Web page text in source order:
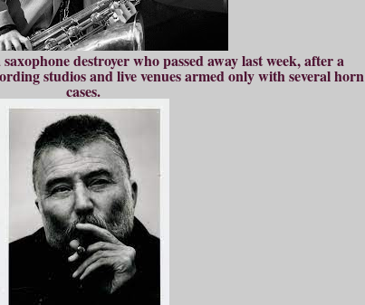
destroyer who passed away last week, after a
studios and live venues armed only with several horn
cases.